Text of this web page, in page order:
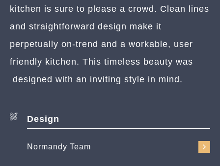
kitchen is sure to please a crowd. Clean lines
and straightforward design make it
perpetually on-trend and a workable, user
friendly kitchen. This timeless beauty was
designed with an inviting style in mind.
Design
Normandy Team